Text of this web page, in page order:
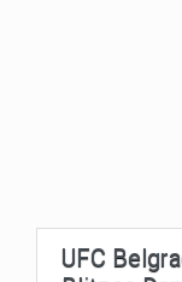
UFC